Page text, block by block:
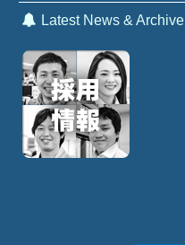
Latest News & Archive